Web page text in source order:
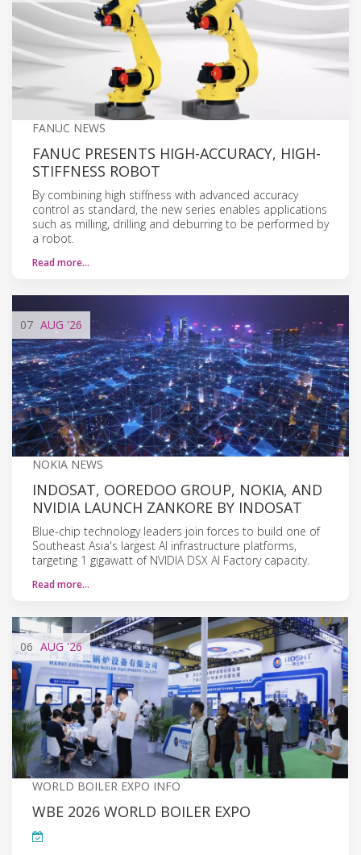
FANUC NEWS
FANUC PRESENTS HIGH-ACCURACY, HIGH-
STIFFNESS ROBOT
By combining high stiffness with advanced accuracy
control as standard, the new series enables applications
such as milling, drilling and deburring to be performed by
a robot.
Read more…
07 AUG '26
NOKIA NEWS
INDOSAT, OOREDOO GROUP, NOKIA, AND
NVIDIA LAUNCH ZANKORE BY INDOSAT
Blue-chip technology leaders join forces to build one of
Southeast Asia's largest AI infrastructure platforms,
targeting 1 gigawatt of NVIDIA DSX AI Factory capacity.
Read more…
06 AUG'26
WORLD BOILER EXPO INFO
WBE 2026 WORLD BOILER EXPO